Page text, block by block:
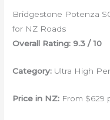
Bridgestone Potenza
for NZ Roads
Overall Rating: 9.3 / 10
Category: Ultra High
Price in NZ: From $629